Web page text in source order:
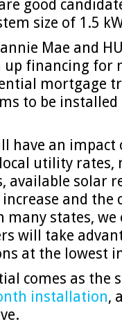
good
size of 1.5
Mae and
up financing for
mortgage
to be
have an
utility rates,
available solar
and the
many states,
will take
at the lowest
comes as the
installation,